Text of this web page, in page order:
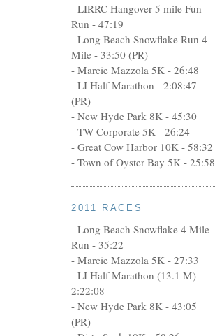
- LIRRC Hangover 5 mile Fun
Run - 47:19
- Long Beach Snowflake Run 4
Mile - 33:50 (PR)
- Marcie Mazzola 5K - 26:48
- LI Half Marathon - 2:08:47
(PR)
- New Hyde Park 8K - 45:30
- TW Corporate 5K - 26:24
- Great Cow Harbor 10K - 58:32
- Town of Oyster Bay 5K - 25:58
2011 RACES
- Long Beach Snowflake 4 Mile
Run - 35:22
- Marcie Mazzola 5K - 27:33
- LI Half Marathon (13.1 M) -
2:22:08
- New Hyde Park 8K - 43:05
(PR)